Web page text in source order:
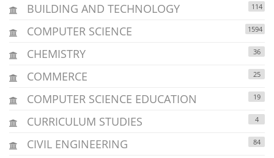
BUILDING AND TECHNOLOGY 114
COMPUTER SCIENCE 1594
CHEMISTRY 36
COMMERCE 25
COMPUTER SCIENCE EDUCATION 19
CURRICULUM STUDIES 4
CIVIL ENGINEERING 84